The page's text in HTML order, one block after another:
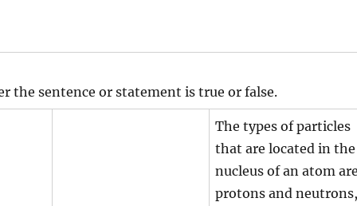
the sentence or statement is true or false.
The types of particles
that are located in the
nucleus of an atom
protons and neutrons,